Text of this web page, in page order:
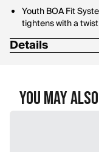
Youth BOA Fit
tightens with a
Details
Boot Lacing: TX3
You May